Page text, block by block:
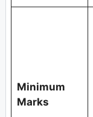
Minimum
Marks